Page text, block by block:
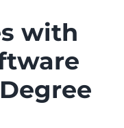
with